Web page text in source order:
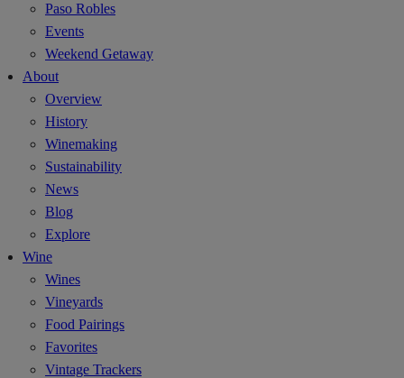
Paso Robles
Events
Weekend Getaway
About
Overview
History
Winemaking
Sustainability
News
Blog
Explore
Wine
Wines
Vineyards
Food Pairings
Favorites
Vintage Trackers